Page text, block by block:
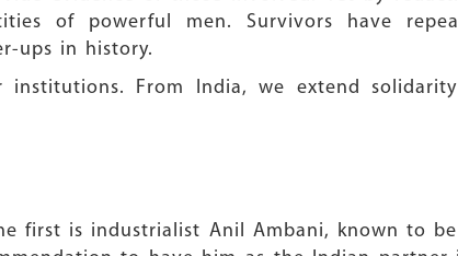
of powerful men. Survivors have
ups in history.
From India, we extend
first is industrialist Anil Ambani, known to